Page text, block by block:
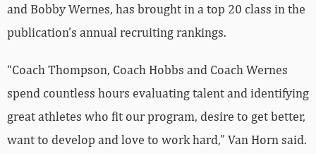
and Bobby Wernes, has brought in a top 20 class in the
publication’s annual recruiting rankings.
“Coach Thompson, Coach Hobbs and Coach Wernes
spend countless hours evaluating talent and identifying
great athletes who fit our program, desire to get better,
want to develop and love to work hard,” Van Horn said.